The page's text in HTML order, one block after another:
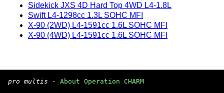
Sidekick JXS 4D Hard Top 4WD L4-1.8L
Swift L4-1298cc 1.3L SOHC MFI
X-90 (2WD) L4-1591cc 1.6L SOHC MFI
X-90 (4WD) L4-1591cc 1.6L SOHC MFI
pro multis · About Operation CHARM